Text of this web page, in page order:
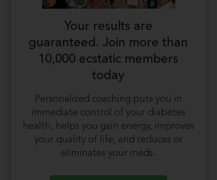
Your results are
guaranteed.Join more than
10,000 ecstatic members
today
Personalized coaching puts you in
immediate control of your diabetes
health, helps you gain energy, improves
your quality of life, and reduces or
eliminates your meds.